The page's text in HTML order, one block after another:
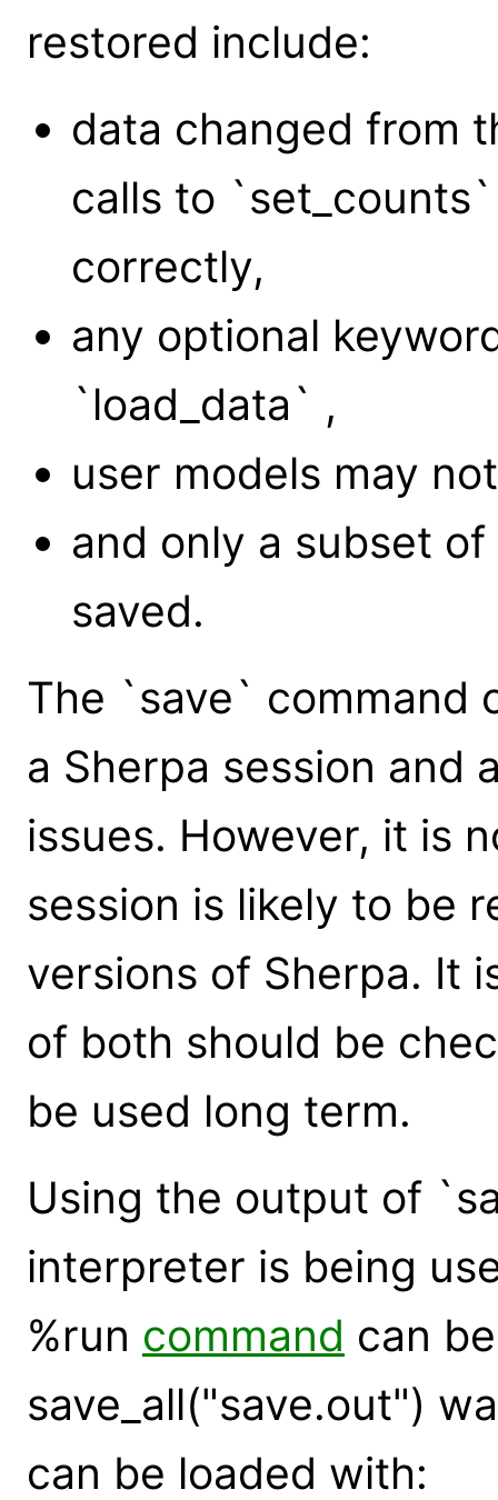
restored include:
data changed from
calls to
correctly,
any optional
`load_data` ,
user models may
and only a subset
saved.
The `save` command
a Sherpa session and
issues. However, it is
session is likely to be
versions of Sherpa. It
of both should be
be used long term.
Using the output of
interpreter is being
%run command can
save_all("save.out")
can be loaded with: